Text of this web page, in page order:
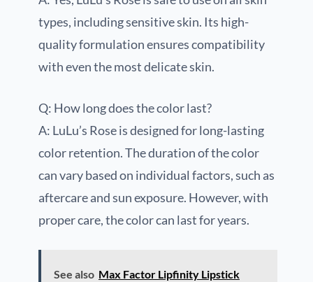
types, including sensitive skin. Its high-
quality formulation ensures compatibility
with even the most delicate skin.
Q: How long does the color last?
A: LuLu’s Rose is designed for long-lasting
color retention. The duration of the color
can vary based on individual factors, such as
aftercare and sun exposure. However, with
proper care, the color can last for years.
See also Max Factor Lipfinity Lipstick